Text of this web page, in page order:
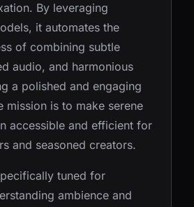
By leveraging
it automates the
of combining subtle
audio, and harmonious
a polished and engaging
mission is to make serene
accessible and efficient for
and seasoned creators.
tuned for
ambience and